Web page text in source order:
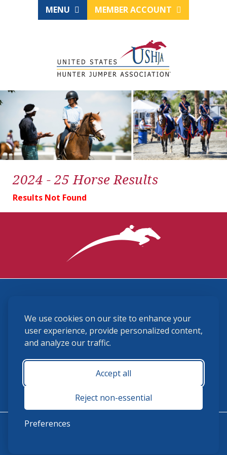
We use cookies on our site to enhance your
user experience, provide personalized content,
and analyze our traffic.
Accept all
Reject non-essential
Preferences
MENU MEMBER ACCOUNT
2024 - 25 Horse Results
Results Not Found
(859) 225-6700
membership@ushja.org
USHJA Privacy Policy
Terms and Conditions
Monday - Friday 8:30 a.m. - 5:00 p.m.